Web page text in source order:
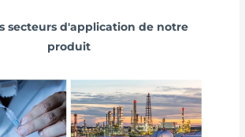
secteurs d'application de notre
produit